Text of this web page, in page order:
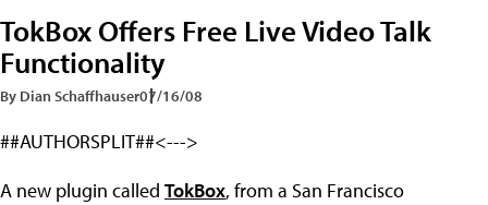
TokBox Offers Free Live Video Talk
Functionality
By Dian Schaffhauser07/16/08
##AUTHORSPLIT##<--->
A new plugin called TokBox, from a San Francisco